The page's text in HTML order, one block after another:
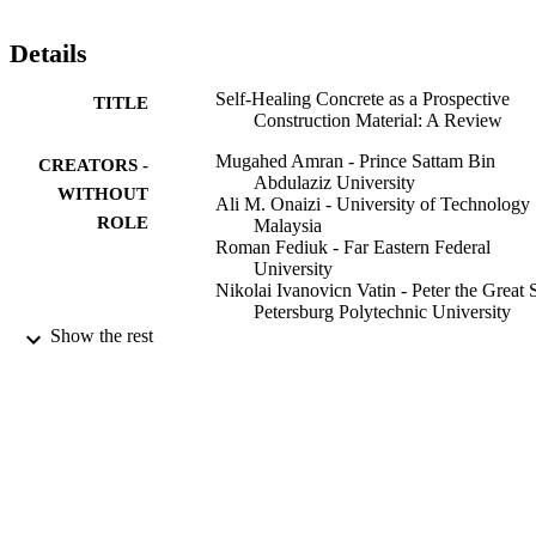
Details
TITLE
Self-Healing Concrete as a Prospective
Construction Material: A Review
CREATORS -
WITHOUT
ROLE
Mugahed Amran - Prince Sattam Bin
Abdulaziz University
Ali M. Onaizi - University of Technology
Malaysia
Roman Fediuk - Far Eastern Federal
University
Nikolai Ivanovicn Vatin - Peter the Great
Petersburg Polytechnic University
Show the rest